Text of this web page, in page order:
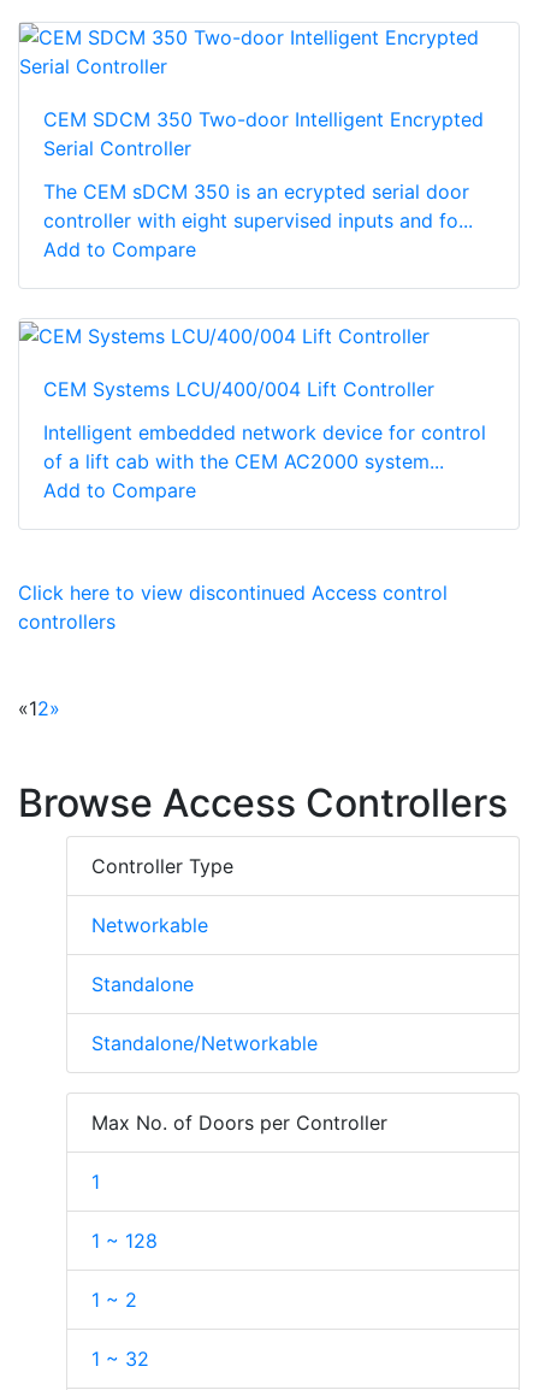
CEM SDCM 350 Two-door Intelligent Encrypted
Serial Controller
The CEM sDCM 350 is an ecrypted serial door
controller with eight supervised inputs and fo...
Add to Compare
CEM Systems LCU/400/004 Lift Controller
Intelligent embedded network device for control
of a lift cab with the CEM AC2000 system...
Add to Compare
Click here to view discontinued Access control
controllers
«12»
Browse Access Controllers
Controller Type
Networkable
Standalone
Standalone/Networkable
Max No. of Doors per Controller
1
1 ~ 128
1 ~ 2
1 ~ 32